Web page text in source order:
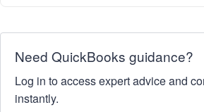
Need QuickBooks guidance?
Log in to access expert advice and
instantly.